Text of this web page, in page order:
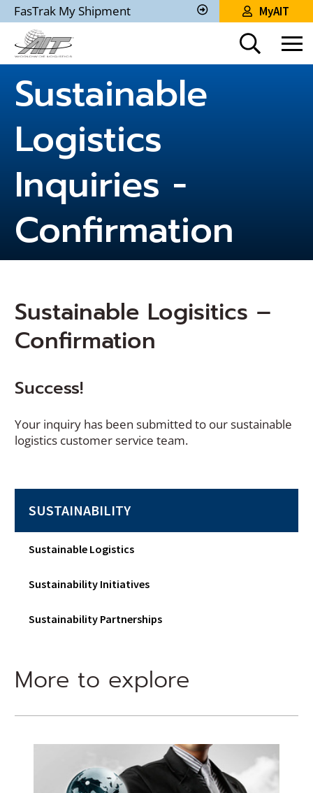
Skip
to
Main
Content
FasTrak My Shipment
Track
Shipment
MyAIT
Sustainable
Logistics
Inquiries -
Confirmation
Sustainable Logisitics –
Confirmation
Success!
Your inquiry has been submitted to our sustainable
logistics customer service team.
SUSTAINABILITY
Sustainable Logistics
Sustainability Initiatives
Sustainability Partnerships
More to explore